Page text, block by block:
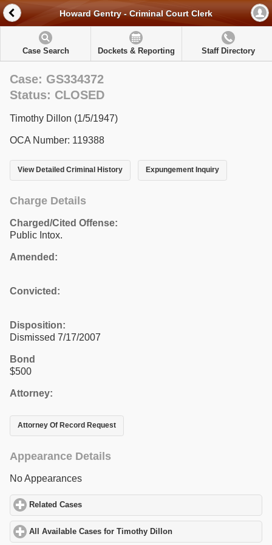
Howard Gentry - Criminal Court Clerk
Case Search Dockets & Reporting Staff Directory
Case: GS334372
Status: CLOSED
Timothy Dillon (1/5/1947)
OCA Number: 119388
View Detailed Criminal History Expungement Inquiry
Charge Details
Charged/Cited Offense:
Public Intox.
Amended:
Convicted:
Disposition:
Dismissed 7/17/2007
Bond
$500
Attorney:
Attorney Of Record Request
Appearance Details
No Appearances
Related Cases
All Available Cases for Timothy Dillon